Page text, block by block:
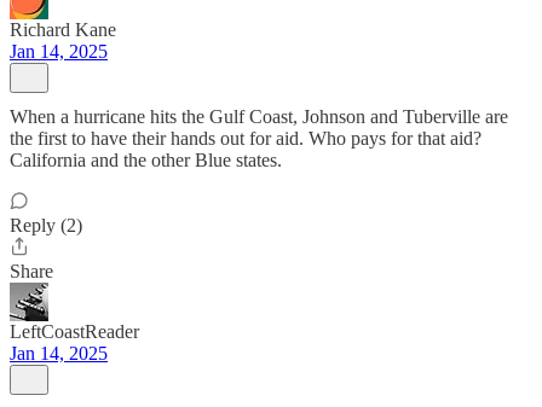
Richard Kane
Jan 14, 2025
When a hurricane hits the Gulf Coast, Johnson and Tuberville are
the first to have their hands out for aid. Who pays for that aid?
California and the other Blue states.
Reply (2)
Share
LeftCoastReader
Jan 14, 2025